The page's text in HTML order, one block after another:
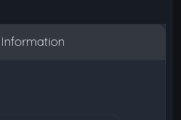
Information